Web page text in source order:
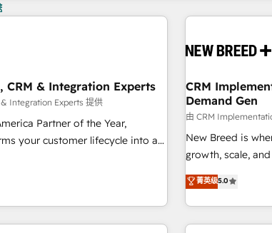
CRM & Integration Experts
Integration Experts 提供
Partner of the Year,
your customer lifecycle into a
and Point Success Media
official home for all three
powered by Globalia’s
CRM
Demand Gen
由 CRM
New Breed is
growth, scale,
activate
operationalize
through expert-
built apps,
菁英级5.0